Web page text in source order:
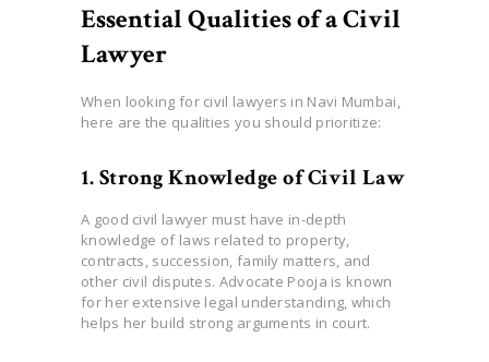
Essential Qualities of a Civil
Lawyer
When looking for civil lawyers in Navi Mumbai,
here are the qualities you should prioritize:
1. Strong Knowledge of Civil Law
A good civil lawyer must have in-depth
knowledge of laws related to property,
contracts, succession, family matters, and
other civil disputes. Advocate Pooja is known
for her extensive legal understanding, which
helps her build strong arguments in court.